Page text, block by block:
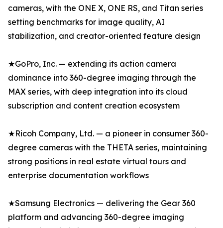
cameras, with the ONE X, ONE RS, and Titan series
setting benchmarks for image quality, AI
stabilization, and creator-oriented feature design
★GoPro, Inc. — extending its action camera
dominance into 360-degree imaging through the
MAX series, with deep integration into its cloud
subscription and content creation ecosystem
★Ricoh Company, Ltd. — a pioneer in consumer 360-
degree cameras with the THETA series, maintaining
strong positions in real estate virtual tours and
enterprise documentation workflows
★Samsung Electronics — delivering the Gear 360
platform and advancing 360-degree imaging